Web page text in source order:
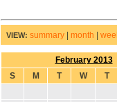
VIEW: summary month
February 2013
S
M T W T